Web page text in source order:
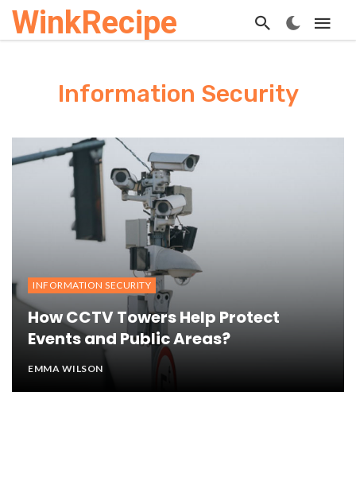
WinkRecipe
Information Security
INFORMATION SECURITY
How CCTV Towers Help Protect
Events and Public Areas?
EMMA WILSON